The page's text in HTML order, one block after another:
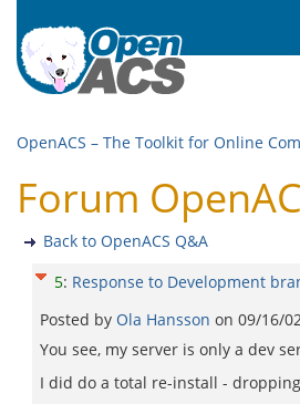
OpenACS – The Toolkit for Online
Forum
Back to OpenACS Q&A
5: Response to Development
Posted by Ola Hansson on 09/16/
You see, my server is only a dev
I did do a total re-install -